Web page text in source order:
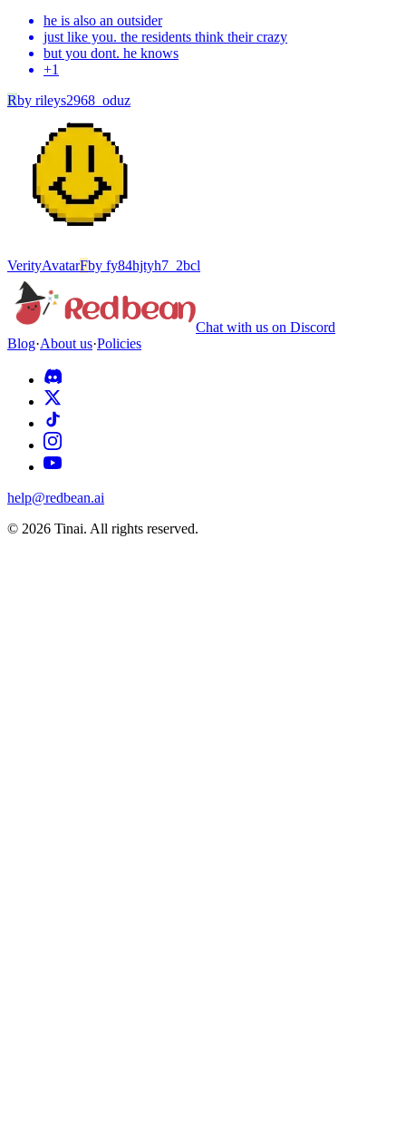
he is also an outsider
just like you. the residents think their crazy
but you dont. he knows
+1
Rby rileys2968_oduz
VerityAvatarFby fy84hjtyh7_2bcl
Chat with us on Discord
Blog·About us·Policies
help@redbean.ai
© 2026 Tinai. All rights reserved.